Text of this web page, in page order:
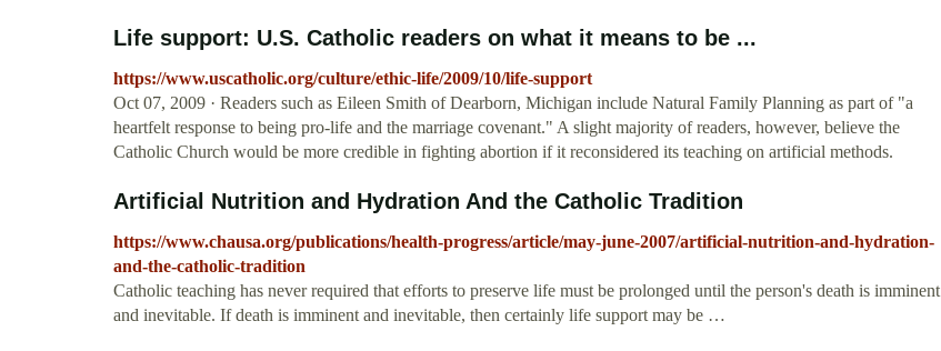
Life support: U.S. Catholic readers on what it means to be ...
https://www.uscatholic.org/culture/ethic-life/2009/10/life-support
Oct 07, 2009 · Readers such as Eileen Smith of Dearborn, Michigan include Natural Family Planning as part of "a
heartfelt response to being pro-life and the marriage covenant." A slight majority of readers, however, believe the
Catholic Church would be more credible in fighting abortion if it reconsidered its teaching on artificial methods.
Artificial Nutrition and Hydration And the Catholic Tradition
https://www.chausa.org/publications/health-progress/article/may-june-2007/artificial-nutrition-and-hydration-
and-the-catholic-tradition
Catholic teaching has never required that efforts to preserve life must be prolonged until the person's death is imminent
and inevitable. If death is imminent and inevitable, then certainly life support may be …